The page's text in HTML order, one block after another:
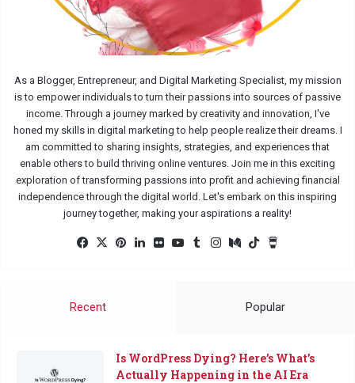
As a Blogger, Entrepreneur, and Digital Marketing Specialist, my mission
is to empower individuals to turn their passions into sources of passive
income. Through a journey marked by creativity and innovation, I've
honed my skills in digital marketing to help people realize their dreams. I
am committed to sharing insights, strategies, and experiences that
enable others to build thriving online ventures. Join me in this exciting
exploration of transforming passions into profit and achieving financial
independence through the digital world. Let's embark on this inspiring
journey together, making your aspirations a reality!
Facebook
X Pinterest
LinkedInFlickrYouTube
TumblrInstagram
MediumTikTok
Recent Popular
Is WordPress Dying? Here’s What’s
Actually Happening in the AI Era